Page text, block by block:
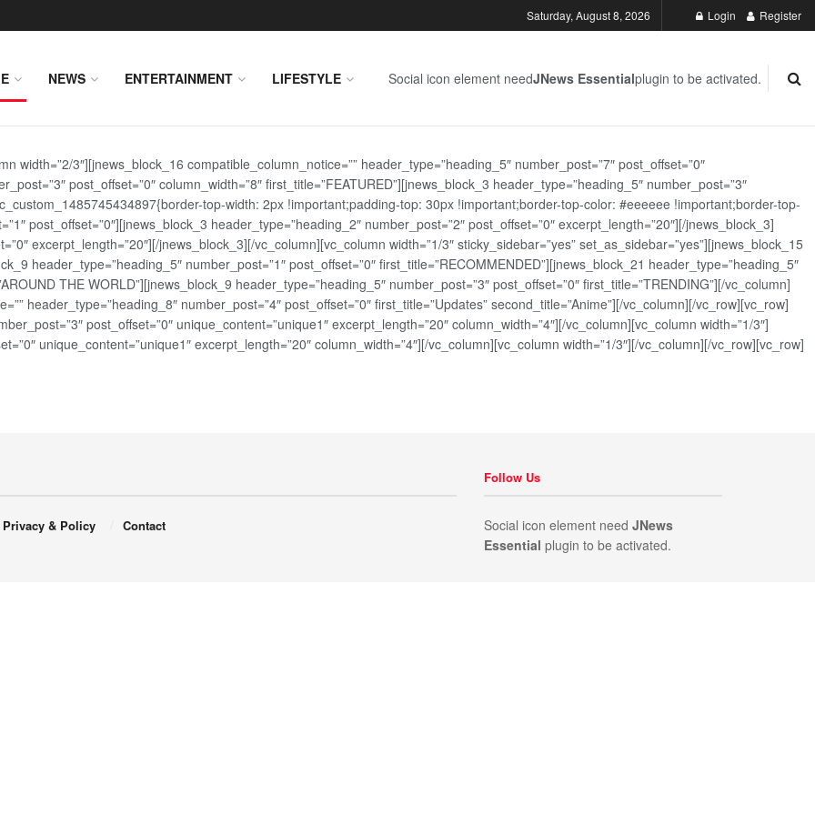
Saturday, August 8, 2026 Login Register
NEWS ENTERTAINMENT LIFESTYLE Social icon element needJNews Essentialplugin to be activated.
width=”2/3″][jnews_block_16 compatible_column_notice=”” header_type=”heading_5″ number_post=”7″ post_offset=”0″
post_offset=”0″ column_width=”8″ first_title=”FEATURED”][jnews_block_3 header_type=”heading_5″ number_post=”3″
top-width: 2px !important;padding-top: 30px !important;border-top-color: #eeeeee !important;border-top-
post_offset=”0″][jnews_block_3 header_type=”heading_2″ number_post=”2″ post_offset=”0″ excerpt_length=”20″][/jnews_block_3]
excerpt_length=”20″][/jnews_block_3][/vc_column][vc_column width=”1/3″ sticky_sidebar=”yes” set_as_sidebar=”yes”][jnews_block_15
header_type=”heading_5″ number_post=”1″ post_offset=”0″ first_title=”RECOMMENDED”][jnews_block_21 header_type=”heading_5″
THE WORLD”][jnews_block_9 header_type=”heading_5″ number_post=”3″ post_offset=”0″ first_title=”TRENDING”][/vc_column]
header_type=”heading_8″ number_post=”4″ post_offset=”0″ first_title=”Updates” second_title=”Anime”][/vc_column][/vc_row][vc_row]
post_offset=”0″ unique_content=”unique1″ excerpt_length=”20″ column_width=”4″][/vc_column][vc_column width=”1/3″]
unique_content=”unique1″ excerpt_length=”20″ column_width=”4″][/vc_column][vc_column width=”1/3″][/vc_column][/vc_row][vc_row]
Privacy & Policy Contact
Follow Us
Social icon element need JNews
Essential plugin to be activated.